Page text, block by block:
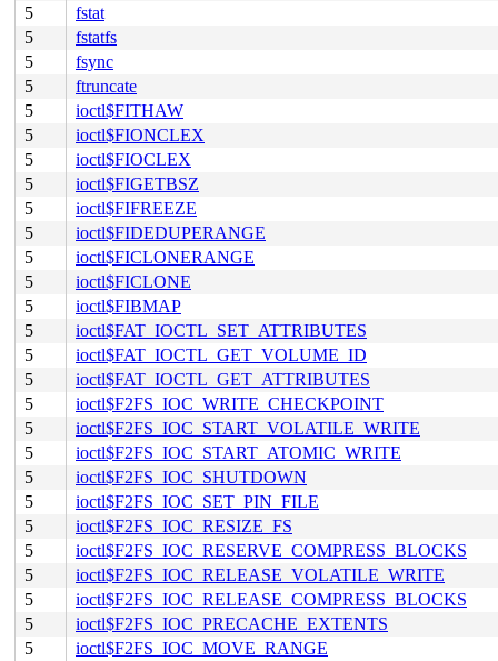
5
fstat
5
fstatfs
5
fsync
5
ftruncate
5
ioctl$FITHAW
5
ioctl$FIONCLEX
5
ioctl$FIOCLEX
5
ioctl$FIGETBSZ
5
ioctl$FIFREEZE
5
ioctl$FIDEDUPERANGE
5
ioctl$FICLONERANGE
5
ioctl$FICLONE
5
ioctl$FIBMAP
5
ioctl$FAT_IOCTL_SET_ATTRIBUTES
5
ioctl$FAT_IOCTL_GET_VOLUME_ID
5
ioctl$FAT_IOCTL_GET_ATTRIBUTES
5
ioctl$F2FS_IOC_WRITE_CHECKPOINT
5
ioctl$F2FS_IOC_START_VOLATILE_WRITE
5
ioctl$F2FS_IOC_START_ATOMIC_WRITE
5
ioctl$F2FS_IOC_SHUTDOWN
5
ioctl$F2FS_IOC_SET_PIN_FILE
5
ioctl$F2FS_IOC_RESIZE_FS
5
ioctl$F2FS_IOC_RESERVE_COMPRESS_BLOCKS
5
ioctl$F2FS_IOC_RELEASE_VOLATILE_WRITE
5
ioctl$F2FS_IOC_RELEASE_COMPRESS_BLOCKS
5
ioctl$F2FS_IOC_PRECACHE_EXTENTS
5
ioctl$F2FS_IOC_MOVE_RANGE